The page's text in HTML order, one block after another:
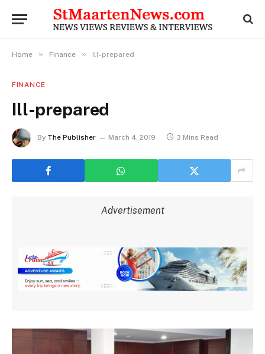
Home » Finance » Ill-prepared
FINANCE
Ill-prepared
By The Publisher March 4, 2019 3 Mins Read
Advertisement